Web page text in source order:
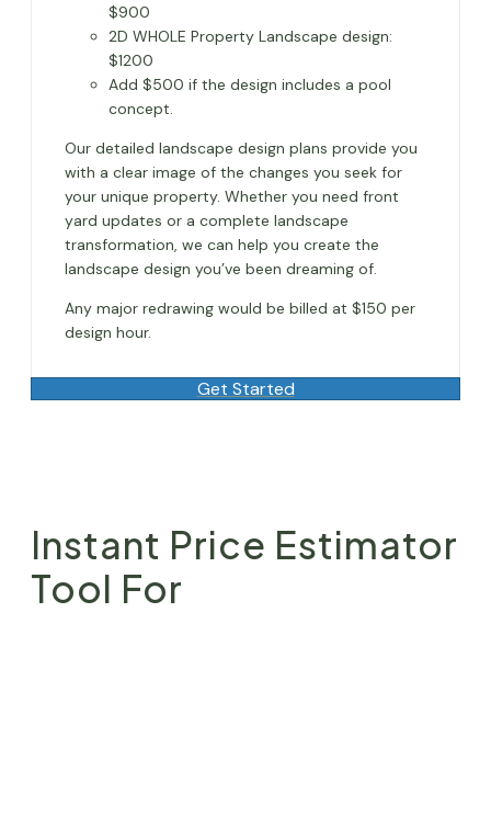
$900
2D WHOLE Property Landscape design:
$1200
Add $500 if the design includes a pool
concept.
Our detailed landscape design plans provide you
with a clear image of the changes you seek for
your unique property. Whether you need front
yard updates or a complete landscape
transformation, we can help you create the
landscape design you’ve been dreaming of.
Any major redrawing would be billed at $150 per
design hour.
Get Started
Instant Price Estimator
Tool For